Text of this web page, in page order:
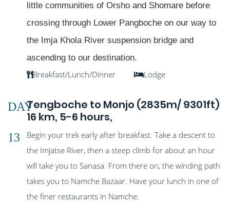
little communities of Orsho and Shomare before
crossing through Lower Pangboche on our way to
the Imja Khola River suspension bridge and
ascending to our destination.
Breakfast/Lunch/Dinner Lodge
DAY
13
Tengboche to Monjo (2835m/ 9301ft)
16 km, 5-6 hours,
Begin your trek early after breakfast. Take a descent to
the Imjatse River, then a steep climb for about an hour
will take you to Sanasa. From there on, the winding path
takes you to Namche Bazaar. Have your lunch in one of
the finer restaurants in Namche.